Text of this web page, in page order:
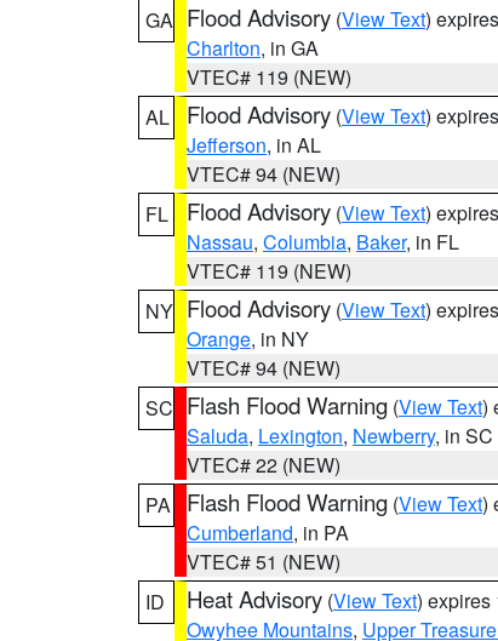
GA Flood Advisory (View Text)
Charlton, in GA
VTEC# 119 (NEW)
AL
Flood Advisory (View Text)
Jefferson, in AL
VTEC# 94 (NEW)
FL
Flood Advisory (View Text)
Nassau, Columbia, Baker, in FL
VTEC# 119 (NEW)
NY Flood Advisory (View Text)
Orange, in NY
VTEC# 94 (NEW)
SC Flash Flood Warning (View Text)
Saluda, Lexington, Newberry, in SC
VTEC# 22 (NEW)
PA
Flash Flood Warning (View Text)
Cumberland, in PA
VTEC# 51 (NEW)
ID
Heat Advisory (View Text) expires
Owyhee Mountains, Upper